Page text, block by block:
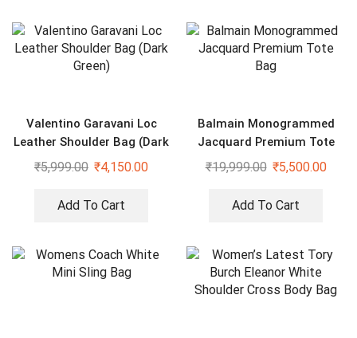
Valentino Garavani Loc
Leather Shoulder Bag (Dark
Green)
₹5,999.00 ₹4,150.00
Add To Cart
Balmain Monogrammed
Jacquard Premium Tote
Bag
₹19,999.00 ₹5,500.00
Add To Cart